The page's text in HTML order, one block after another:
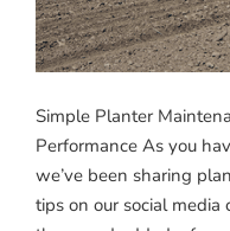
Simple Planter
Performance As you
we’ve been sharing
tips on our social media